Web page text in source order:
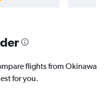
flights from Okinawa
for you.